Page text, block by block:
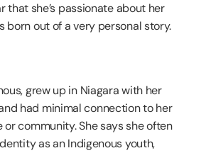
that she’s passionate about her
born out of a very personal story.
grew up in Niagara with her
had minimal connection to her
or community. She says she often
as an Indigenous youth,